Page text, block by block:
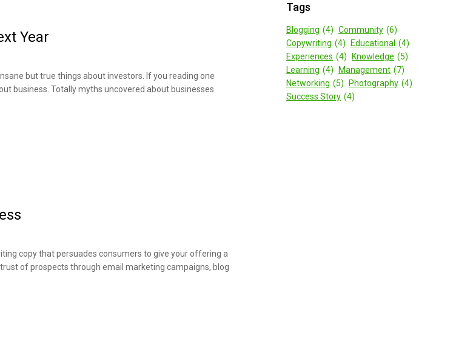
Year
but true things about investors. If you reading one
business. Totally myths uncovered about businesses
copy that persuades consumers to give your offering a
of prospects through email marketing campaigns, blog
Tags
Blogging (4) Community (6)
Copywriting (4) Educational (4)
Experiences (4) Knowledge (5)
Learning (4) Management (7)
Networking (5) Photography (4)
Success Story (4)